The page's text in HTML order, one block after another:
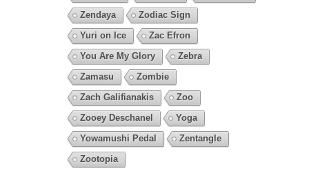
Zendaya
Zodiac Sign
Yuri on Ice
Zac Efron
You Are My Glory
Zebra
Zamasu
Zombie
Zach Galifianakis
Zoo
Zooey Deschanel
Yoga
Yowamushi Pedal
Zentangle
Zootopia